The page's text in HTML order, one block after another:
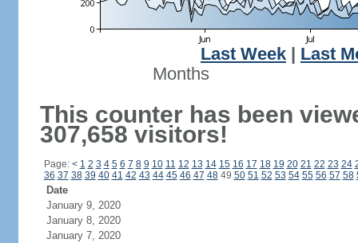
Last Week
Last
Months
This counter has been
307,658 visitors!
Page: < 1 2 3 4 5 6 7 8 9 10 11 12 13 14 15 16 17 18 19 20 21 22 23 24
36 37 38 39 40 41 42 43 44 45 46 47 4849 50 51 52 53 54 55 56 57 58
Date
January 9, 2020
January 8, 2020
January 7, 2020